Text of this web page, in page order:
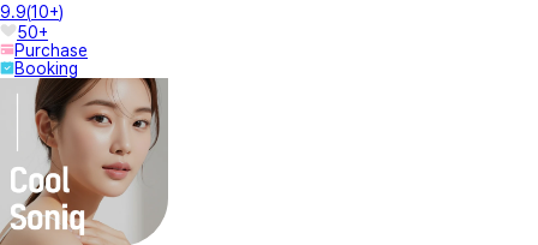
9.9(10+)
50+
Purchase
Booking